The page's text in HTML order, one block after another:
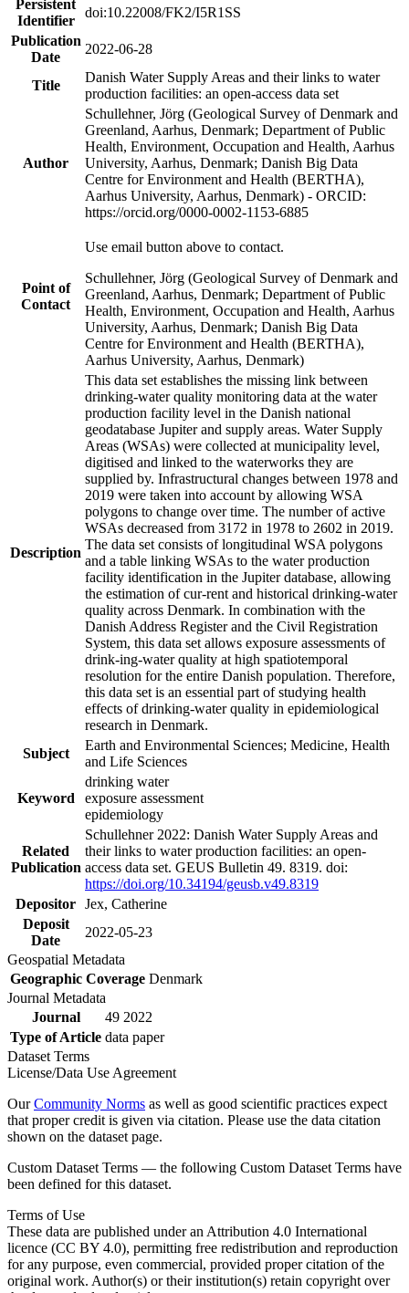
Persistent
Identifier
doi:10.22008/FK2/I5R1SS
Publication
Date
2022-06-28
Title
Danish Water Supply Areas and their links to water
production facilities: an open-access data set
Author
Schullehner, Jörg (Geological Survey of Denmark and
Greenland, Aarhus, Denmark; Department of Public
Health, Environment, Occupation and Health, Aarhus
University, Aarhus, Denmark; Danish Big Data
Centre for Environment and Health (BERTHA),
Aarhus University, Aarhus, Denmark) - ORCID:
https://orcid.org/0000-0002-1153-6885
Point of
Contact
Use email button above to contact.
Schullehner, Jörg (Geological Survey of Denmark and
Greenland, Aarhus, Denmark; Department of Public
Health, Environment, Occupation and Health, Aarhus
University, Aarhus, Denmark; Danish Big Data
Centre for Environment and Health (BERTHA),
Aarhus University, Aarhus, Denmark)
Description
This data set establishes the missing link between
drinking-water quality monitoring data at the water
production facility level in the Danish national
geodatabase Jupiter and supply areas. Water Supply
Areas (WSAs) were collected at municipality level,
digitised and linked to the waterworks they are
supplied by. Infrastructural changes between 1978 and
2019 were taken into account by allowing WSA
polygons to change over time. The number of active
WSAs decreased from 3172 in 1978 to 2602 in 2019.
The data set consists of longitudinal WSA polygons
and a table linking WSAs to the water production
facility identification in the Jupiter database, allowing
the estimation of cur-rent and historical drinking-water
quality across Denmark. In combination with the
Danish Address Register and the Civil Registration
System, this data set allows exposure assessments of
drink-ing-water quality at high spatiotemporal
resolution for the entire Danish population. Therefore,
this data set is an essential part of studying health
effects of drinking-water quality in epidemiological
research in Denmark.
Subject
Earth and Environmental Sciences; Medicine, Health
and Life Sciences
Keyword
drinking water
exposure assessment
epidemiology
Related
Publication
Schullehner 2022: Danish Water Supply Areas and
their links to water production facilities: an open-
access data set. GEUS Bulletin 49. 8319. doi:
https://doi.org/10.34194/geusb.v49.8319
Depositor Jex, Catherine
Deposit
Date
2022-05-23
Geospatial Metadata
Geographic Coverage Denmark
Journal Metadata
Journal
49 2022
Type of Article data paper
Dataset Terms
License/Data Use Agreement
OurCommunity Norms as well as good scientific practices expect
that proper credit is given via citation. Please use the data citation
shown on the dataset page.
Custom Dataset Terms — the following Custom Dataset Terms have
been defined for this dataset.
Terms of Use
These data are published under an Attribution 4.0 International
licence (CC BY 4.0), permitting free redistribution and reproduction
for any purpose, even commercial, provided proper citation of the
original work. Author(s) or their institution(s) retain copyright over